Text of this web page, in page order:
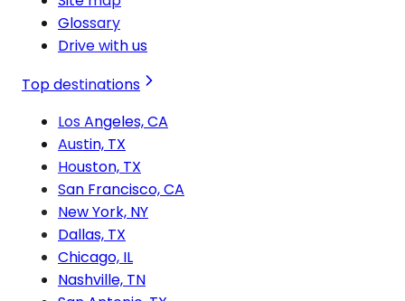
Glossary
Drive with us
Top destinations
Los Angeles, CA
Austin, TX
Houston, TX
San Francisco, CA
New York, NY
Dallas, TX
Chicago, IL
Nashville, TN